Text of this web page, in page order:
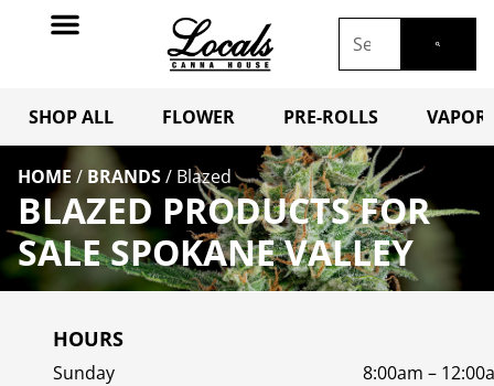
SHOP ALL FLOWER PRE-ROLLS
HOME / BRANDS/ Blazed
BLAZED PRODUCTS FOR
SALE SPOKANE VALLEY
HOURS
Sunday
8:00am –